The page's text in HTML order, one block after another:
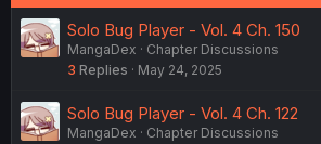
Solo Bug Player - Vol. 4 Ch. 150
MangaDex
Chapter Discussions
3 Replies May 24, 2025
Solo Bug Player - Vol. 4 Ch. 122
MangaDex
Chapter Discussions